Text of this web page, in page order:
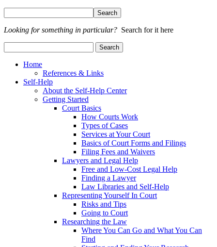
Looking for something in particular? Search for it here
Home
References & Links
Self-Help
About the Self-Help Center
Getting Started
Court Basics
How Courts Work
Types of Cases
Services at Your Court
Basics of Court Forms and Filings
Filing Fees and Waivers
Lawyers and Legal Help
Free and Low-Cost Legal Help
Finding a Lawyer
Law Libraries and Self-Help
Representing Yourself In Court
Risks and Tips
Going to Court
Researching the Law
Where You Can Go and What You Can
Find